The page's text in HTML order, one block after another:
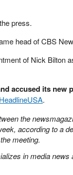
press.
head of CBS
of Nick Bilton
accused its new
.
the
according to a
meeting.
in media news